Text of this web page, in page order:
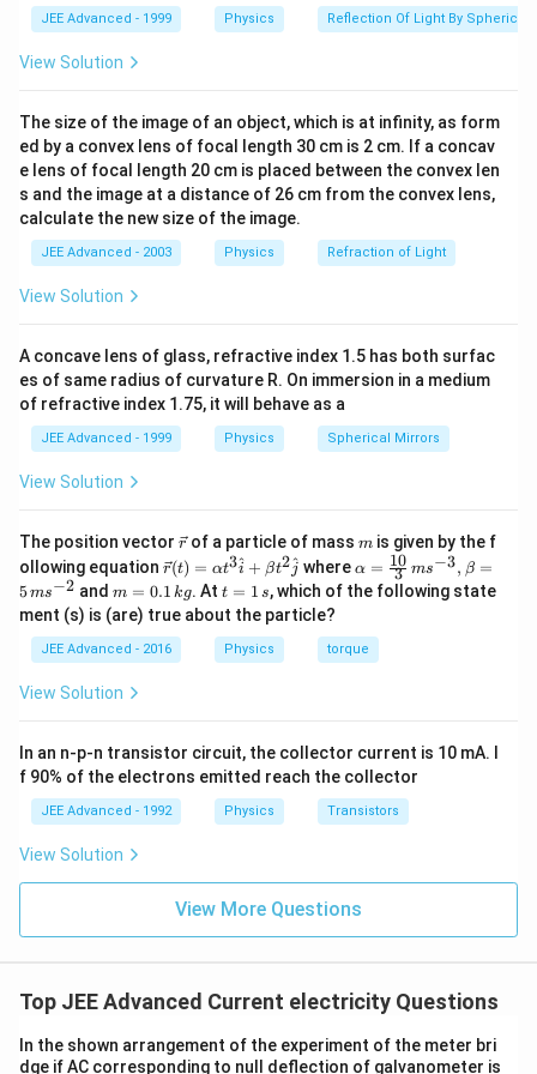
{A_{Fe}}
R_{Fe} =
\frac{10^{-7}\times50\times10^{-3}}
{4\times10^{-6}}
RF e = 4 ×10
10 ×50×
=1250
10^{-6}
O
R_{e}
{R_{Al}+R_{Fe}}
R = R A R
=\frac{30\times10^{-6}\times1250\times10^{-
{\left(30+1250\right)\times10^{-6}}
e (30+1250) ×1 0−6
R_{e} =
\frac{30\times1250}
{1280}\times10^{-6}
Re = 1280
1250 × 10 6
R_{e} =
\frac{1875}
{85}\mu\Omega
Re = 1875 μΩ
Download Solution in PDF
JEE Advanced - 1999 Physics Reflection Of Light By Spherical
View Solution
The size of the image of an object, which is at infinity, as form
ed by a convex lens of focal length 30 cm is 2 cm. If a concav
e lens of focal length 20 cm is placed between the convex len
s and the image at a distance of 26 cm from the convex lens,
calculate the new size of the image.
JEE Advanced - 2003 Physics Refraction of Light
View Solution
A concave lens of glass, refractive index 1.5 has both surfac
es of same radius of curvature R. On immersion in a medium
of refractive index 1.75, it will behave as a
JEE Advanced - 1999 Physics Spherical Mirrors
View Solution
The position vector \v
ec
{r}
rof a particle of mass m
m is given by the f
ollowing equation \ve
c
{r}
(t)
=
\al
\h
at
+
\be
{2}
\h
r(t) = αt3i
^ + βt2j
^ where \al
ph
a=
ac
{1
^{-
3},
ta
=5
^{-
2}
α = 3
10 ms−3, β =
5ms−2 andm
=
0.
1
\,
g
m = 0.1 kg. Att
=
1
\,
s
t = 1 s, which of the following state
ment (s) is (are) true about the particle?
JEE Advanced - 2016 Physics torque
View Solution
In an n-p-n transistor circuit, the collector current is 10 mA. I
f 90% of the electrons emitted reach the collector
JEE Advanced - 1992 Physics Transistors
View Solution
View More Questions
Top JEE Advanced Current electricity Questions
In the shown arrangement of the experiment of the meter bri
dge if AC corresponding to null deflection of galvanometer is